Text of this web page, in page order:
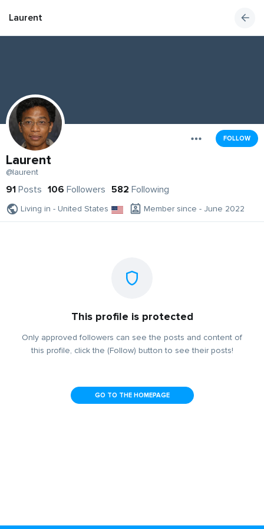
Laurent
FOLLOW
Laurent
@laurent
91 Posts 106 Followers 582 Following
Living in - United States Member since - June 2022
This profile is protected
Only approved followers can see the posts and content of
this profile, click the (Follow) button to see their posts!
GO TO THE HOMEPAGE